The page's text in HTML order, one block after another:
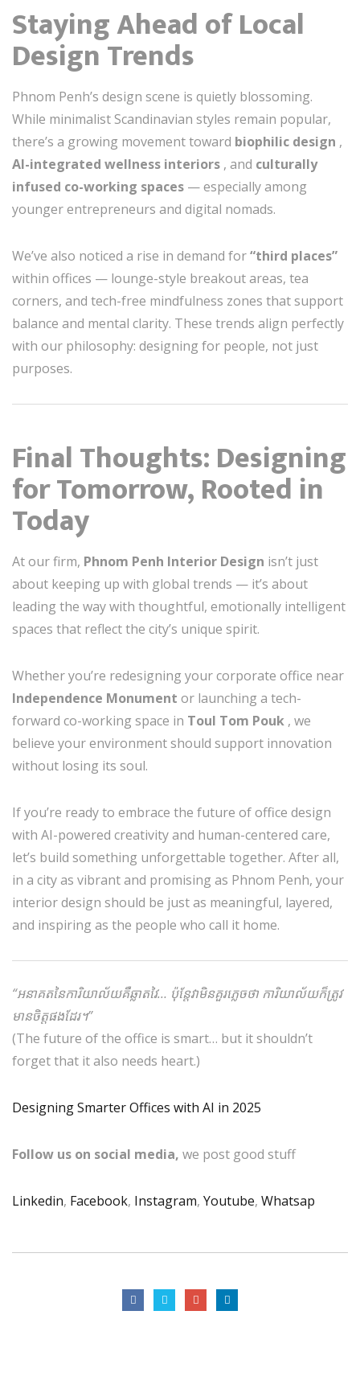
Staying Ahead of Local
Design Trends
Phnom Penh’s design scene is quietly blossoming.
While minimalist Scandinavian styles remain popular,
there’s a growing movement toward biophilic design ,
AI-integrated wellness interiors , and culturally
infused co-working spaces — especially among
younger entrepreneurs and digital nomads.
We’ve also noticed a rise in demand for“third places”
within offices — lounge-style breakout areas, tea
corners, and tech-free mindfulness zones that support
balance and mental clarity. These trends align perfectly
with our philosophy: designing for people, not just
purposes.
Final Thoughts: Designing
for Tomorrow, Rooted in
Today
At our firm, Phnom Penh Interior Design isn’t just
about keeping up with global trends — it’s about
leading the way with thoughtful, emotionally intelligent
spaces that reflect the city’s unique spirit.
Whether you’re redesigning your corporate office near
Independence Monument or launching a tech-
forward co-working space in Toul Tom Pouk , we
believe your environment should support innovation
without losing its soul.
If you’re ready to embrace the future of office design
with AI-powered creativity and human-centered care,
let’s build something unforgettable together. After all,
in a city as vibrant and promising as Phnom Penh, your
interior design should be just as meaningful, layered,
and inspiring as the people who call it home.
“អនាគតនៃការិយាល័យគឺឆ្លាតវៃ… ប៉ុន្តែវាមិនគួរភ្លេចថា ការិយាល័យក៏ត្រូវ
មានចិត្តផងដែរ។”
(The future of the office is smart… but it shouldn’t
forget that it also needs heart.)
Designing Smarter Offices with AI in 2025
Follow us on social media, we post good stuff
Linkedin, Facebook, Instagram, Youtube, Whatsap